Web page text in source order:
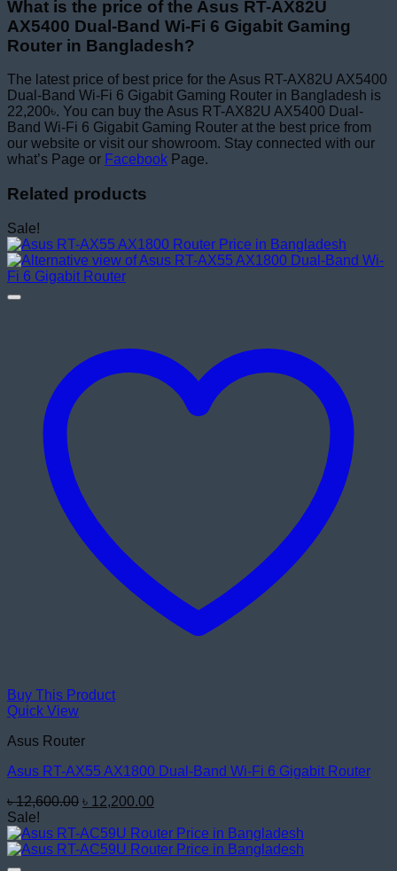
What is the price of the Asus RT-AX82U
AX5400 Dual-Band Wi-Fi 6 Gigabit Gaming
Router in Bangladesh?
The latest price of best price for the Asus RT-AX82U AX5400
Dual-Band Wi-Fi 6 Gigabit Gaming Router in Bangladesh is
22,200৳. You can buy the Asus RT-AX82U AX5400 Dual-
Band Wi-Fi 6 Gigabit Gaming Router at the best price from
our website or visit our showroom. Stay connected with our
what’s Page or Facebook Page.
Related products
Sale!
Buy This Product
Quick View
Asus Router
Asus RT-AX55 AX1800 Dual-Band Wi-Fi 6 Gigabit Router
৳12,600.00 Original
was:
৳ 12,600.00.
৳ 12,200.00
is:
৳ 12,200.00.
Sale!